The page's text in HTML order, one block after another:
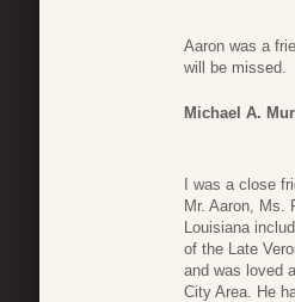
Aaron was a
will be missed.
Michael A.
I was a close
Mr. Aaron, Ms.
Louisiana
of the Late
and was loved
City Area. He